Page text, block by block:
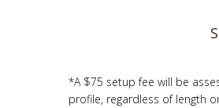
*A $75 setup fee will be
profile, regardless of length